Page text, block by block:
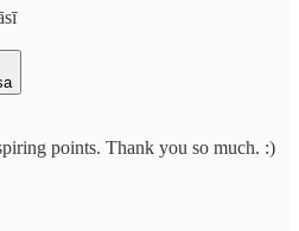
points. Thank you so much. :)